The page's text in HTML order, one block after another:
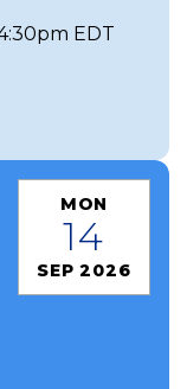
EDT
MON
14
SEP 2026